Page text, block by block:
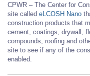
CPWR – The Center for
site called eLCOSH Nano
construction products that
cement, coatings, drywall,
compounds, roofing and
site to see if any of the
enabled.